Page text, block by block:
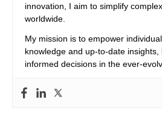
innovation, I aim to simplify
worldwide.
My mission is to empower
knowledge and up-to-date
informed decisions in the ever-